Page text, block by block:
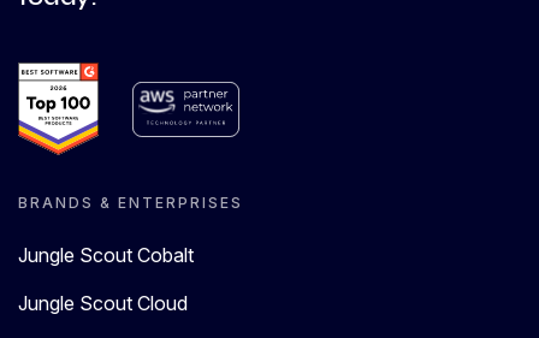
BRANDS & ENTERPRISES
Jungle Scout Cobalt
Jungle Scout Cloud